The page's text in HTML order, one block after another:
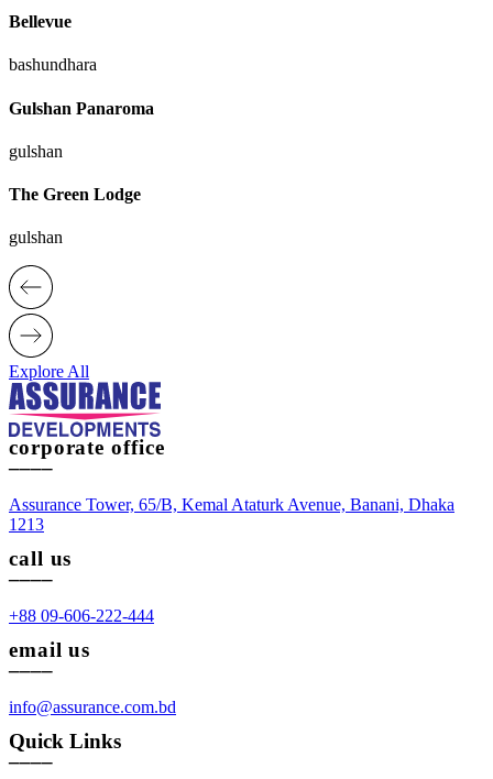
Bellevue
bashundhara
Gulshan Panaroma
gulshan
The Green Lodge
gulshan
Explore All
corporate office
____
Assurance Tower, 65/B, Kemal Ataturk Avenue, Banani, Dhaka
1213
call us
____
+88 09-606-222-444
email us
____
info@assurance.com.bd
Quick Links
____